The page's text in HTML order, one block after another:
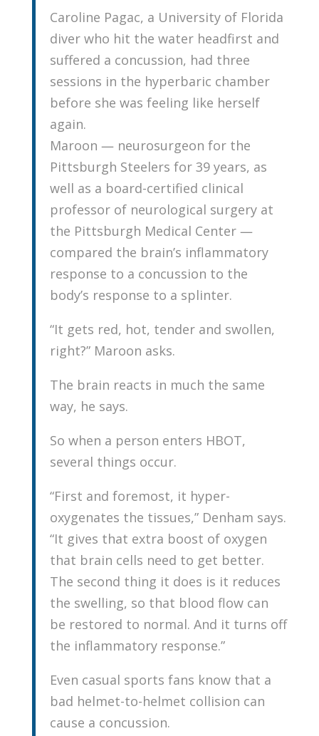
Caroline Pagac, a University of Florida
diver who hit the water headfirst and
suffered a concussion, had three
sessions in the hyperbaric chamber
before she was feeling like herself
again.
Maroon — neurosurgeon for the
Pittsburgh Steelers for 39 years, as
well as a board-certified clinical
professor of neurological surgery at
the Pittsburgh Medical Center —
compared the brain’s inflammatory
response to a concussion to the
body’s response to a splinter.
“It gets red, hot, tender and swollen,
right?” Maroon asks.
The brain reacts in much the same
way, he says.
So when a person enters HBOT,
several things occur.
“First and foremost, it hyper-
oxygenates the tissues,” Denham says.
“It gives that extra boost of oxygen
that brain cells need to get better.
The second thing it does is it reduces
the swelling, so that blood flow can
be restored to normal. And it turns off
the inflammatory response.”
Even casual sports fans know that a
bad helmet-to-helmet collision can
cause a concussion.